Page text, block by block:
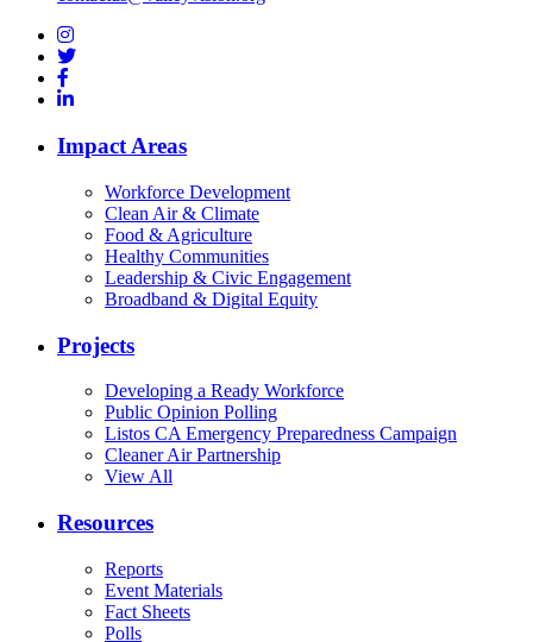
Impact Areas
Workforce Development
Clean Air & Climate
Food & Agriculture
Healthy Communities
Leadership & Civic Engagement
Broadband & Digital Equity
Projects
Developing a Ready Workforce
Public Opinion Polling
Listos CA Emergency Preparedness Campaign
Cleaner Air Partnership
View All
Resources
Reports
Event Materials
Fact Sheets
Polls